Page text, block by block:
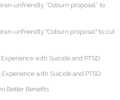
unfriendly “Coburn proposal” to
unfriendly "Coburn proposal" to cut
with Suicide and PTSD
with Suicide and PTSD
Better Benefits